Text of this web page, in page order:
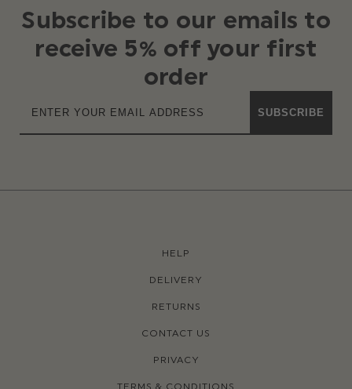
Subscribe to our emails to
receive 5% off your first
order
SUBSCRIBE
HELP
DELIVERY
RETURNS
CONTACT US
PRIVACY
TERMS & CONDITIONS